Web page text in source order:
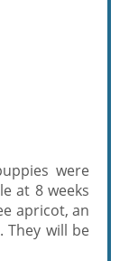
were
at 8 weeks
apricot, an
They will be